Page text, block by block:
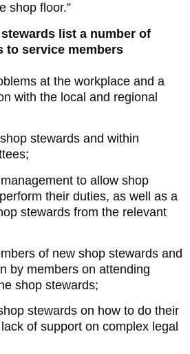
shop floor.”
list a number of
to service members
at the workplace and a
with the local and regional
stewards and within
to allow shop
their duties, as well as a
stewards from the relevant
of new shop stewards and
by members on attending
shop stewards;
stewards on how to do their
of support on complex legal